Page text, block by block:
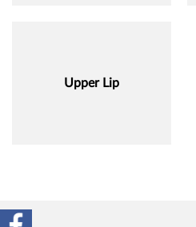
Upper Lip